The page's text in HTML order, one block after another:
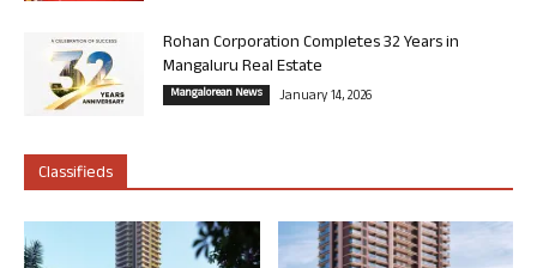
Rohan Corporation Completes 32 Years in
Mangaluru Real Estate
Mangalorean News January 14, 2026
Classifieds